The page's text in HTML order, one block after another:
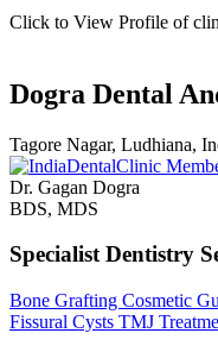
Click to View Profile of
Dogra Dental
Tagore Nagar, Ludhiana,
Dr. Gagan Dogra
BDS, MDS
Specialist Dentistry
Bone Grafting Cosmetic
Fissural Cysts TMJ